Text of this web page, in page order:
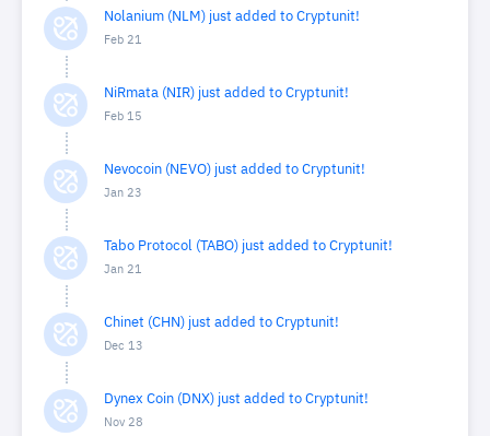
Nolanium (NLM) just added to Cryptunit!
Feb 21
NiRmata (NIR) just added to Cryptunit!
Feb 15
Nevocoin (NEVO) just added to Cryptunit!
Jan 23
Tabo Protocol (TABO) just added to Cryptunit!
Jan 21
Chinet (CHN) just added to Cryptunit!
Dec 13
Dynex Coin (DNX) just added to Cryptunit!
Nov 28